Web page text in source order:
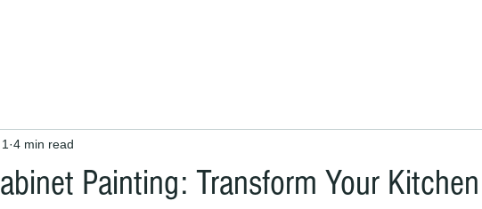
Painting: Transform Your Kitchen
4 min read